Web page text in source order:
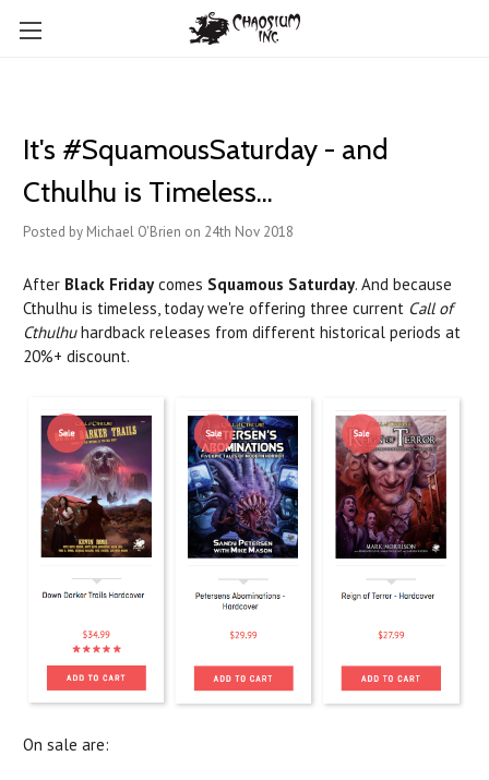
It's #SquamousSaturday - and
Cthulhu is Timeless...
Posted by Michael O'Brien on 24th Nov 2018
After Black Fridaycomes Squamous Saturday. And because
Cthulhu is timeless, today we're offering three current Call of
Cthulhuhardback releases from different historical periods at
20%+ discount.
On sale are: